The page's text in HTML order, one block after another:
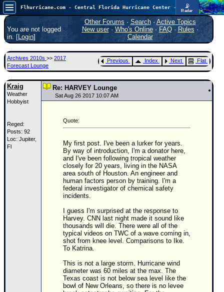
📡
Radar
In the Atlantic, we are monitoring a wave exiting Africa for potential. In the Pacific, development somewhat close to Hawaii is also possible.
FlHurricane
Atlantic Tropical Cyclone Tracking
🌀 Since 1995
Main Page
News Only
Met Blogs
Search
⚠ CURRENT STORMS
None
Donations & Thanks
You are not logged
in. [Login]
Other Forums · Search· Active Topics
New user· Who's Online· FAQ·Rules ·
Calendar
Archives 2010s >> 2017
Forecast Lounge
Previous Index Next Flat
Kraig
Weather
Hobbyist
Reged:
Posts: 92
Loc: Jupiter,
Fl
Re: HARVEY Lounge
Sat Aug 26 2017 10:07 AM
Quote:
My first post. I've been a lurker for years.
By way of introduction, I'm a donator here,
and I've been following tropical weather
closely for 20 years, living in the NASA
area south of Houston. An engineer and
human factors person by training. I'm a
federal investigator of chemical safety
incidents.
I guess I'm surprised at the response to
Harvey. CNN last night made it sound like
thousands will die. There were all of the
typical videos on TWC of a wave coming in,
shot from knee level. Comparisons to Ike.
To Katrina.
This is not a large storm. Hurricane wind
diameter was 60 miles at the max. The
Texas coast is not below sea level like the
bowl of New Orleans, so there is no levee